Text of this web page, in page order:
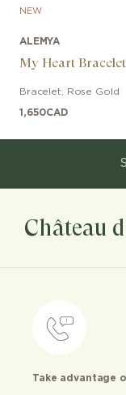
NEW
ALEMYA
My Heart Bracelet
Bracelet Rose Gold
1,650CAD
Château
Take advantage